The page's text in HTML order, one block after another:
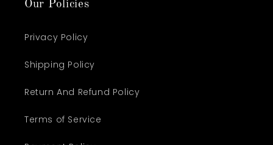
Our Policies
Privacy Policy
Shipping Policy
Return And Refund Policy
Terms of Service